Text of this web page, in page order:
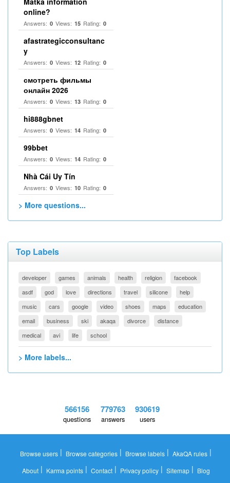
online?
Answers: 0 Views: 15 Rating: 0
afastrategicconsultanc
y
Answers: 0 Views: 12 Rating: 0
смотреть фильмы
онлайн 2026
Answers: 0 Views: 13 Rating: 0
hi888gbnet
Answers: 0 Views: 14 Rating: 0
99bbet
Answers: 0 Views: 14 Rating: 0
Nhà Cái Uy Tín
Answers: 0 Views: 10 Rating: 0
> More questions...
Top Labels
developer games animals health religion
facebook
asdf
god love directions travel silicone
help
music
cars google video shoes maps
education
email
business ski akaqa divorce
distance
medical
avi life school
> More labels...
566156
questions
779763
answers
930619
users
Browse users | Browse categories | Browse labels | AkaQA rules |
About| Karma points| Contact| Privacy policy| Sitemap| Blog